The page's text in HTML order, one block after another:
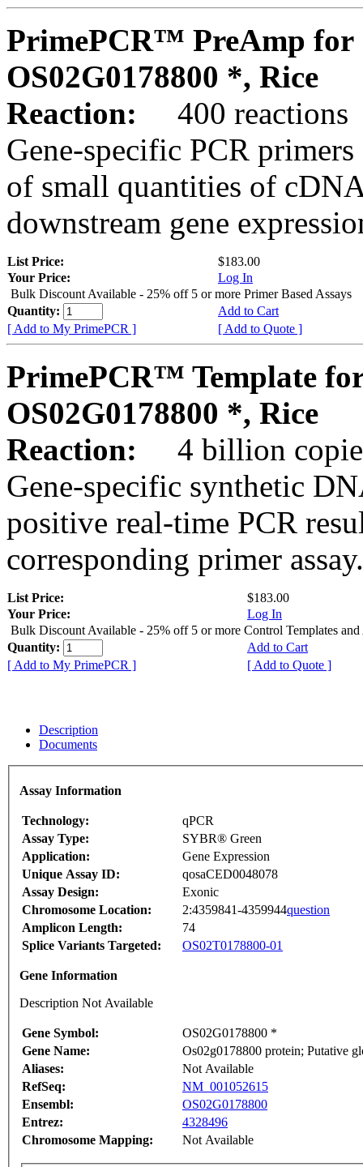
PrimePCR™ PreAmp for
OS02G0178800 *, Rice
Reaction:
400 reactions
Gene-specific PCR
of small quantities of
downstream gene
List Price:
$183.00
Your Price:
Log In
Bulk Discount Available - 25% off 5 or more Primer Based Assays
Quantity:
Add to Cart
[ Add to My PrimePCR ]
[ Add to Quote ]
PrimePCR™ Template
OS02G0178800 *, Rice
Reaction:
4 billion
Gene-specific synthetic
positive real-time PCR
corresponding primer assay.
List Price:
$183.00
Your Price:
Log In
Bulk Discount Available - 25% off 5 or more Control Templates and
Quantity:
Add to Cart
[ Add to My PrimePCR ]
[ Add to Quote ]
Description
Documents
Assay Information
Technology:
qPCR
Assay Type:
SYBR® Green
Application:
Gene Expression
Unique Assay ID:
qosaCED0048078
Assay Design:
Exonic
Chromosome Location:
2:4359841-4359944question
Amplicon Length:
74
Splice Variants Targeted:
OS02T0178800-01
Gene Information
Description Not Available
Gene Symbol:
OS02G0178800 *
Gene Name:
Os02g0178800 protein; Putative
Aliases:
Not Available
RefSeq:
NM_001052615
Ensembl:
OS02G0178800
Entrez:
4328496
Chromosome Mapping:
Not Available